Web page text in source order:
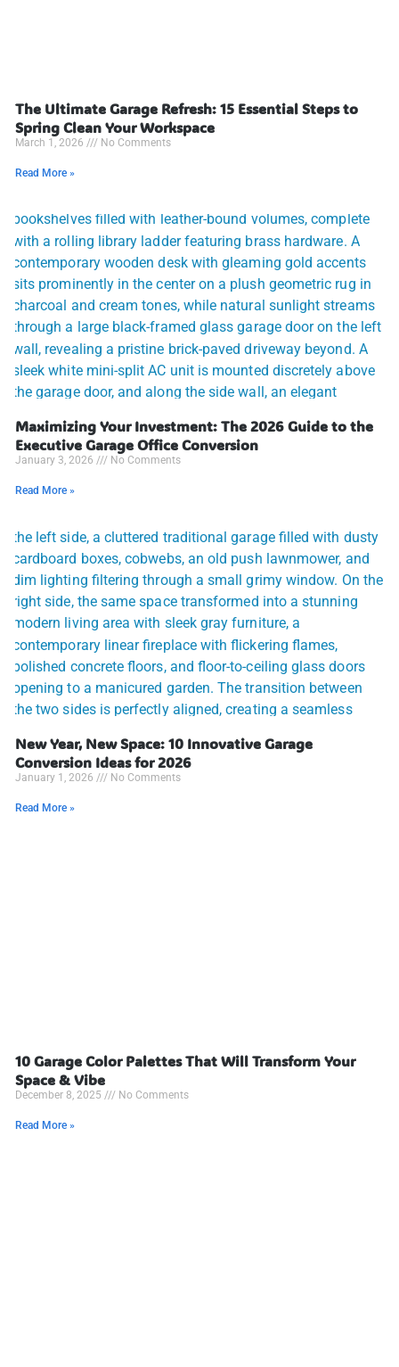
The Ultimate Garage Refresh: 15 Essential Steps to
Spring Clean Your Workspace
March 1, 2026 No Comments
Read More »
Maximizing Your Investment: The 2026 Guide to the
Executive Garage Office Conversion
January 3, 2026 No Comments
Read More »
New Year, New Space: 10 Innovative Garage
Conversion Ideas for 2026
January 1, 2026 No Comments
Read More »
10 Garage Color Palettes That Will Transform Your
Space & Vibe
December 8, 2025 No Comments
Read More »